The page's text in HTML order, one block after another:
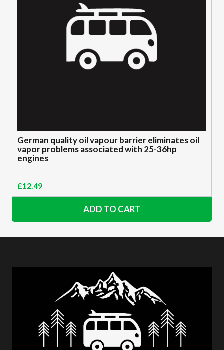
German quality oil vapour barrier eliminates oil
vapor problems associated with 25-36hp
engines
£12.49
ADD TO CART